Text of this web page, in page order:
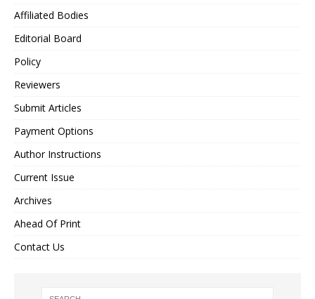
Affiliated Bodies
Editorial Board
Policy
Reviewers
Submit Articles
Payment Options
Author Instructions
Current Issue
Archives
Ahead Of Print
Contact Us